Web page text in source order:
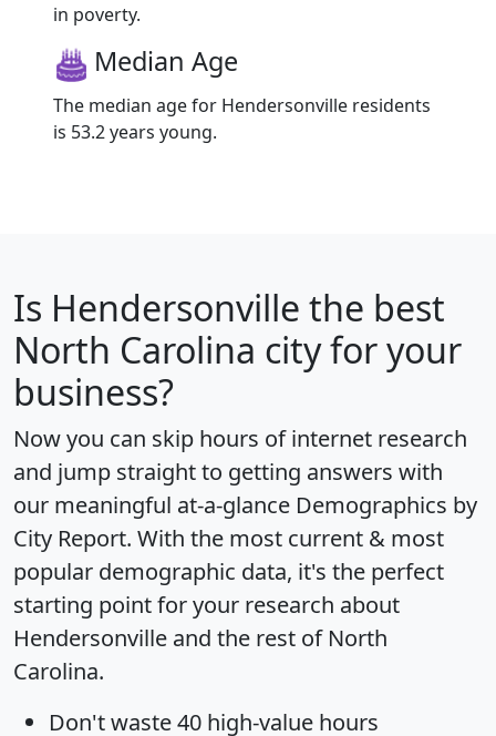
in poverty.
Median Age
The median age for Hendersonville residents
is 53.2 years young.
Is Hendersonville the best
North Carolina city for your
business?
Now you can skip hours of internet research
and jump straight to getting answers with
our meaningful at-a-glance Demographics by
City Report. With the most current & most
popular demographic data, it's the perfect
starting point for your research about
Hendersonville and the rest of North
Carolina.
Don't waste 40 high-value hours